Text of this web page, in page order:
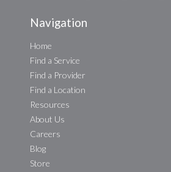
Navigation
Home
Find a Service
Find a Provider
Find a Location
Resources
About Us
Careers
Blog
Store